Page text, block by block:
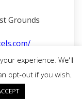
Grounds
experience. We'll
opt-out if you wish.